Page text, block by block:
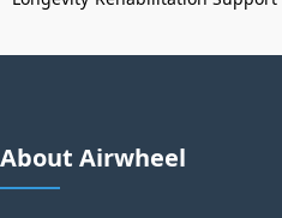
About Airwheel